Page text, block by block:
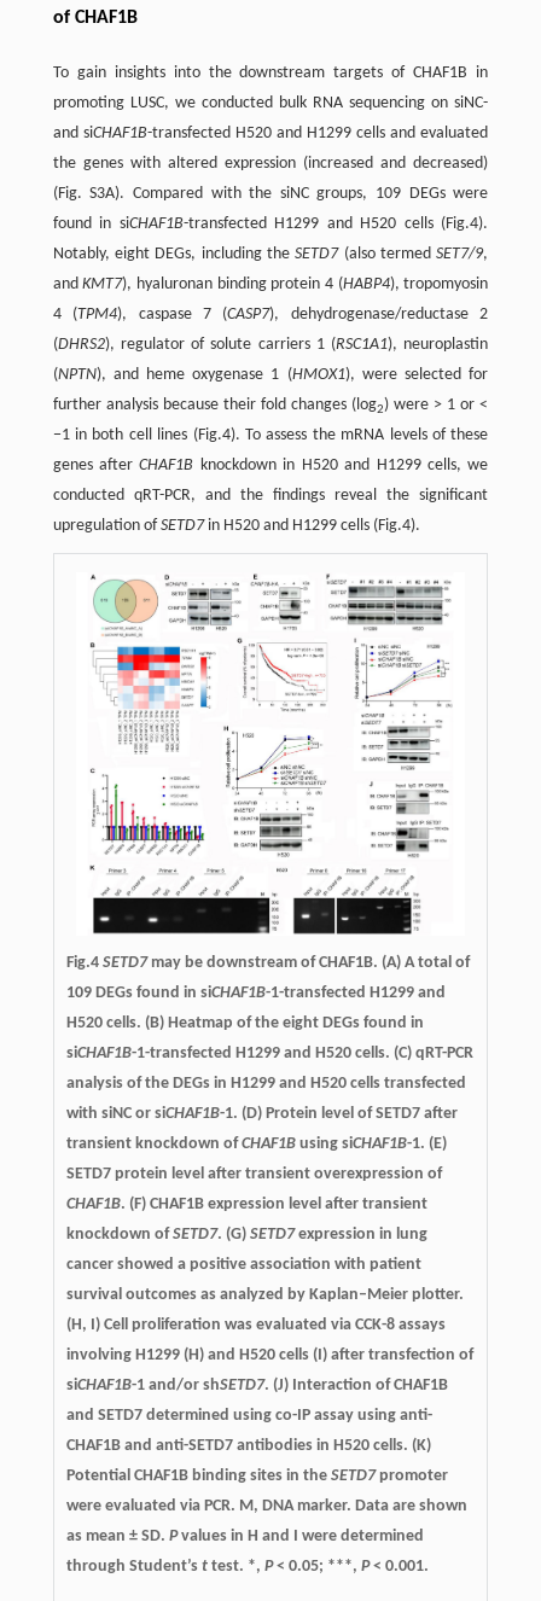
of CHAF1B
To gain insights into the downstream targets of CHAF1B in
promoting LUSC, we conducted bulk RNA sequencing on siNC-
and siCHAF1B-transfected H520 and H1299 cells and evaluated
the genes with altered expression (increased and decreased)
(Fig. S3A). Compared with the siNC groups, 109 DEGs were
found in siCHAF1B-transfected H1299 and H520 cells (Fig.4).
Notably, eight DEGs, including theSETD7(also termedSET7/9,
andKMT7), hyaluronan binding protein 4 (HABP4), tropomyosin
4 (TPM4), caspase 7 (CASP7), dehydrogenase/reductase 2
(DHRS2), regulator of solute carriers 1 (RSC1A1), neuroplastin
(NPTN), and heme oxygenase 1 (HMOX1), were selected for
further analysis because their fold changes (log2) were > 1 or <
−1 in both cell lines (Fig.4). To assess the mRNA levels of these
genes afterCHAF1B knockdown in H520 and H1299 cells, we
conducted qRT-PCR, and the findings reveal the significant
upregulation ofSETD7in H520 and H1299 cells (Fig.4).
Fig.4 SETD7may be downstream of CHAF1B. (A) A total of
109 DEGs found in siCHAF1B-1-transfected H1299 and
H520 cells. (B) Heatmap of the eight DEGs found in
siCHAF1B-1-transfected H1299 and H520 cells. (C) qRT-PCR
analysis of the DEGs in H1299 and H520 cells transfected
with siNC or siCHAF1B-1. (D) Protein level of SETD7 after
transient knockdown ofCHAF1Busing siCHAF1B-1. (E)
SETD7 protein level after transient overexpression of
CHAF1B. (F) CHAF1B expression level after transient
knockdown ofSETD7. (G) SETD7expression in lung
cancer showed a positive association with patient
survival outcomes as analyzed by Kaplan–Meier plotter.
(H, I) Cell proliferation was evaluated via CCK-8 assays
involving H1299 (H) and H520 cells (I) after transfection of
siCHAF1B-1 and/or shSETD7. (J) Interaction of CHAF1B
and SETD7 determined using co-IP assay using anti-
CHAF1B and anti-SETD7 antibodies in H520 cells. (K)
Potential CHAF1B binding sites in the SETD7promoter
were evaluated via PCR. M, DNA marker. Data are shown
as mean ± SD. Pvalues in H and I were determined
through Student’s ttest. *, P< 0.05; ***, P< 0.001.